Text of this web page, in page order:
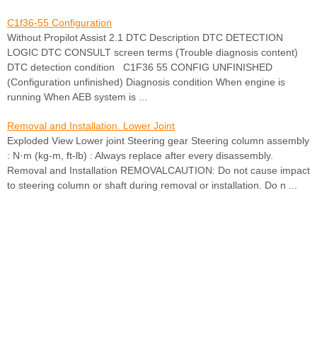
C1f36-55 Configuration
Without Propilot Assist 2.1 DTC Description DTC DETECTION
LOGIC DTC CONSULT screen terms (Trouble diagnosis content)
DTC detection condition C1F36 55 CONFIG UNFINISHED
(Configuration unfinished) Diagnosis condition When engine is
running When AEB system is ...
Removal and Installation. Lower Joint
Exploded View Lower joint Steering gear Steering column assembly
: N·m (kg-m, ft-lb) : Always replace after every disassembly.
Removal and Installation REMOVALCAUTION: Do not cause impact
to steering column or shaft during removal or installation. Do n ...